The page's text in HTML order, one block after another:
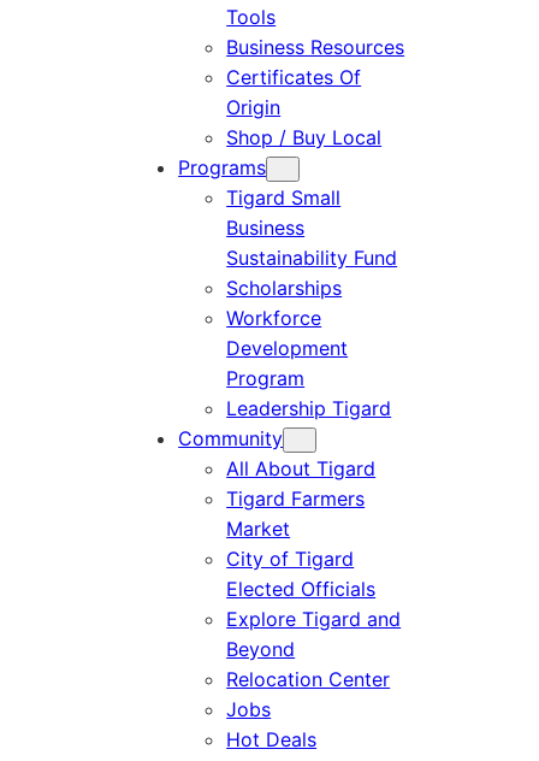
Tools
Business Resources
Certificates Of
Origin
Shop / Buy Local
Programs
Tigard Small
Business
Sustainability Fund
Scholarships
Workforce
Development
Program
Leadership Tigard
Community
All About Tigard
Tigard Farmers
Market
City of Tigard
Elected Officials
Explore Tigard and
Beyond
Relocation Center
Jobs
Hot Deals